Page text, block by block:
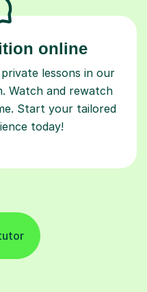
online
lessons in our
Watch and rewatch
Start your tailored
today!